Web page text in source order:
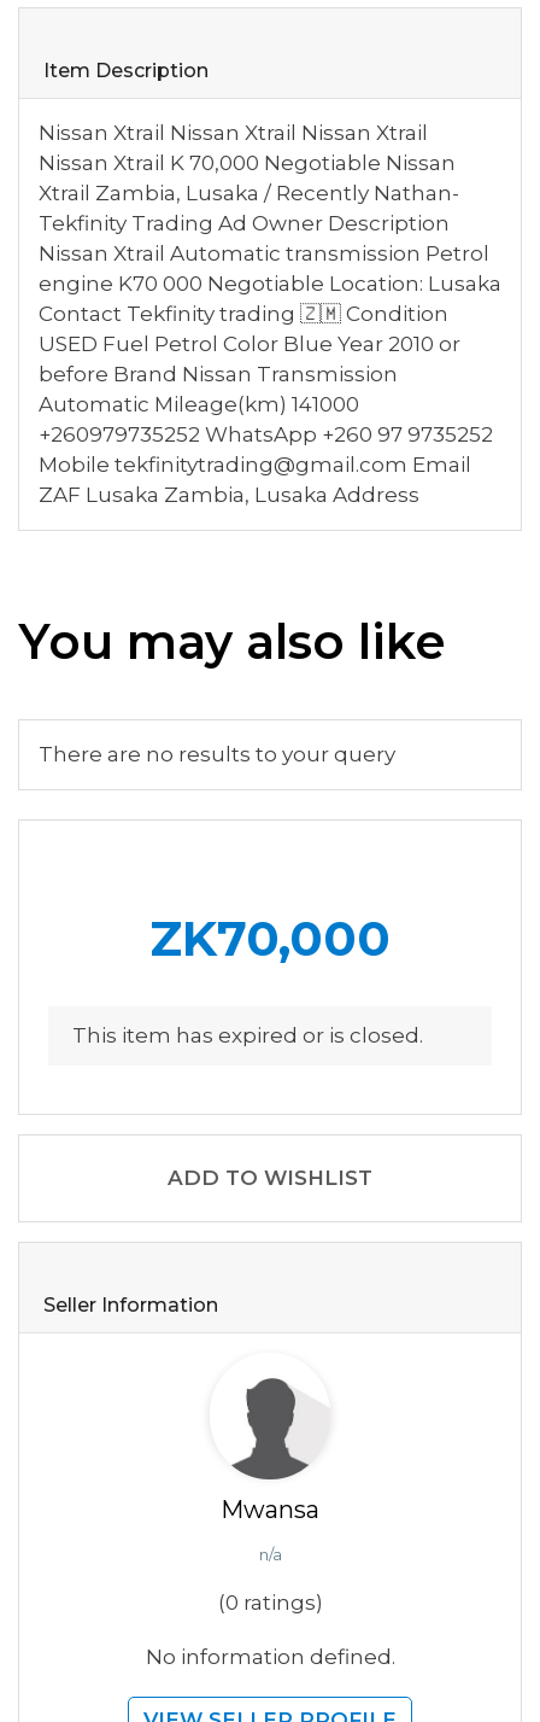
Item Description
Nissan Xtrail Nissan Xtrail Nissan Xtrail
Nissan Xtrail K 70,000 Negotiable Nissan
Xtrail Zambia, Lusaka / Recently Nathan-
Tekfinity Trading Ad Owner Description
Nissan Xtrail Automatic transmission Petrol
engine K70 000 Negotiable Location: Lusaka
Contact Tekfinity trading 🇿🇲 Condition
USED Fuel Petrol Color Blue Year 2010 or
before Brand Nissan Transmission
Automatic Mileage(km) 141000
+260979735252 WhatsApp +260 97 9735252
Mobile tekfinitytrading@gmail.com Email
ZAF Lusaka Zambia, Lusaka Address
You may also like
There are no results to your query
ZK70,000
This item has expired or is closed.
ADD TO WISHLIST
Seller Information
Mwansa
n/a
(0 ratings)
No information defined.